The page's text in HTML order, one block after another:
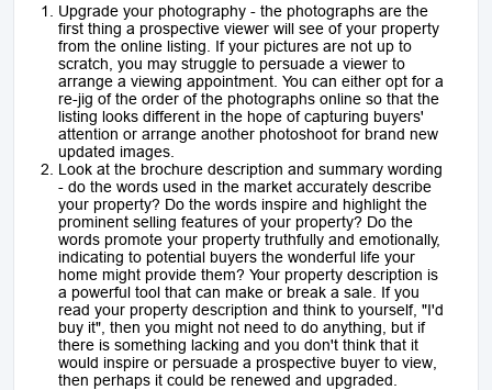
Upgrade your photography - the photographs are the
first thing a prospective viewer will see of your property
from the online listing. If your pictures are not up to
scratch, you may struggle to persuade a viewer to
arrange a viewing appointment. You can either opt for a
re-jig of the order of the photographs online so that the
listing looks different in the hope of capturing buyers'
attention or arrange another photoshoot for brand new
updated images.
Look at the brochure description and summary wording
- do the words used in the market accurately describe
your property? Do the words inspire and highlight the
prominent selling features of your property? Do the
words promote your property truthfully and emotionally,
indicating to potential buyers the wonderful life your
home might provide them? Your property description is
a powerful tool that can make or break a sale. If you
read your property description and think to yourself, "I'd
buy it", then you might not need to do anything, but if
there is something lacking and you don't think that it
would inspire or persuade a prospective buyer to view,
then perhaps it could be renewed and upgraded.